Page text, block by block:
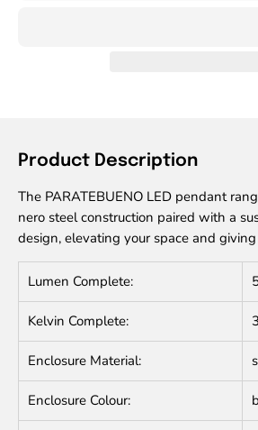
Product Description
The PARATEBUENO LED pendant
nero steel construction paired with a
design, elevating your space and
Lumen Complete:
Kelvin Complete:
Enclosure Material:
Enclosure Colour: